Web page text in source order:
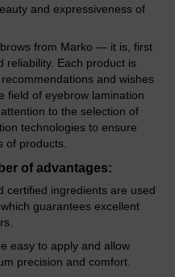
and expressiveness of
from Marko — it is, first
reliability. Each product is
and wishes
field of eyebrow lamination
to the selection of
technologies to ensure
of products.
of advantages:
certified ingredients are used
guarantees excellent
easy to apply and allow
precision and comfort.